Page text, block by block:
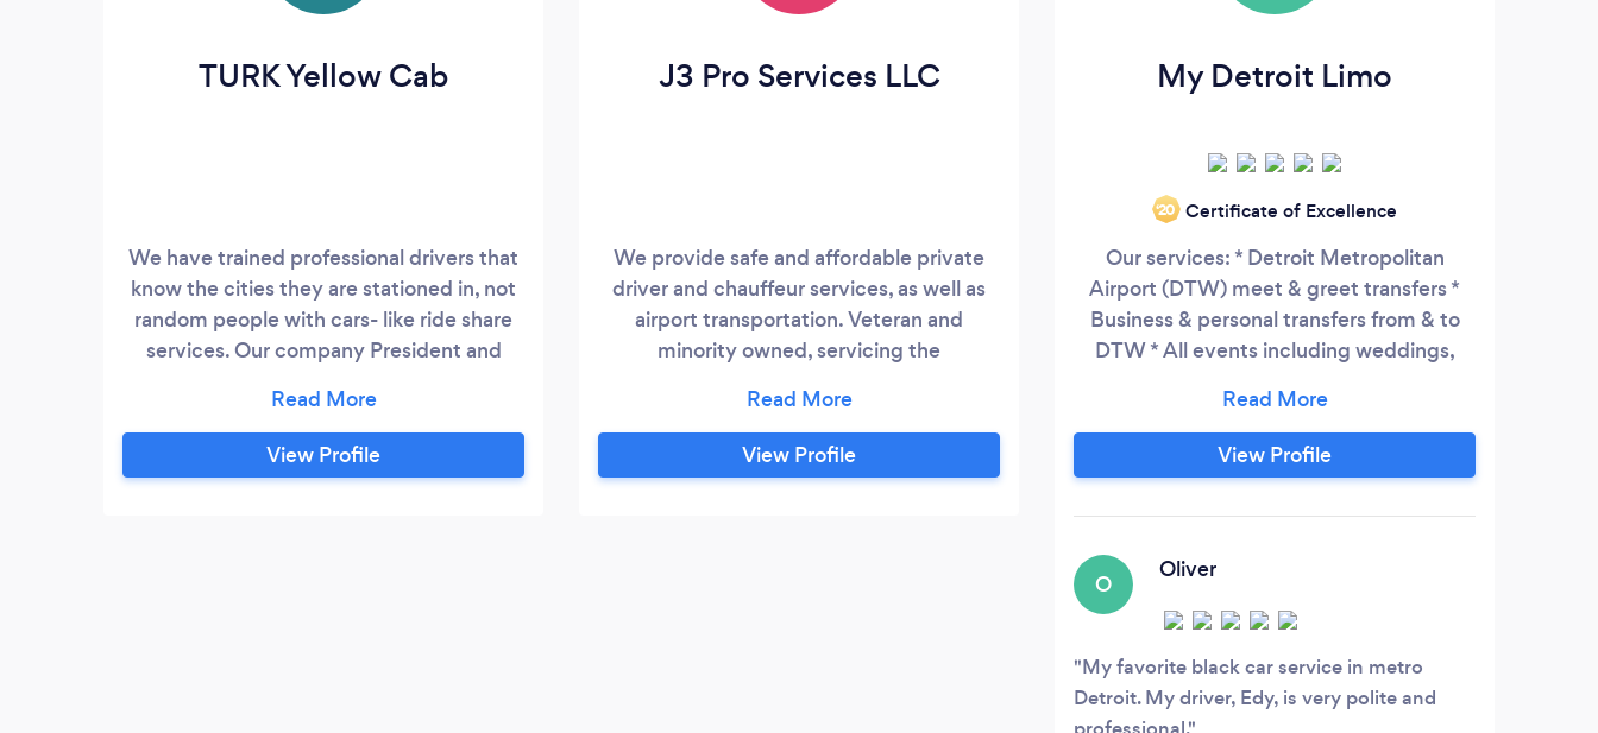
TURK Yellow Cab
We have trained professional drivers that
know the cities they are stationed in, not
random people with cars- like ride share
services. Our company President and
cabs for over twenty years. We pride
ourselves on our dependability and
professionalism. Let us take you where
View Profile
J3 Pro Services LLC
We provide safe and affordable private
driver and chauffeur services, as well as
airport transportation. Veteran and
minority owned, servicing the
View Profile
My Detroit Limo
‘20 Certificate of Excellence
Our services: * Detroit Metropolitan
Airport (DTW) meet & greet transfers *
Business & personal transfers from & to
DTW * All events including weddings,
its suburbs. COVID-19 UPDATE: Please be
advised that masks will be required not
just for drivers who operate our vehicles,
factor for reopening our economy.
View Profile
O
Oliver
My favorite black car service in metro
Detroit. My driver, Edy, is very polite and